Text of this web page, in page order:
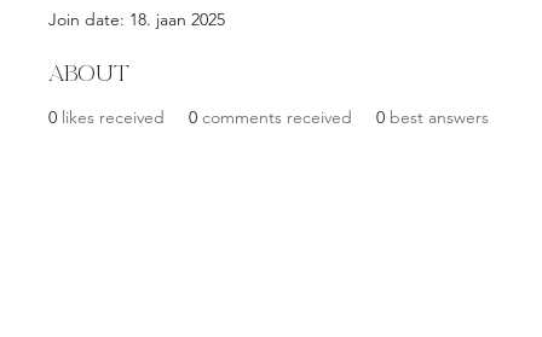
Join date: 18. jaan 2025
About
0 likes received 0 comments received 0 best answers